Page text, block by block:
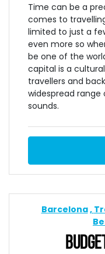
Time can be a
comes to
limited to just a
even more so
be one of the
capital is a
travellers and
widespread range
sounds.
Barcelona